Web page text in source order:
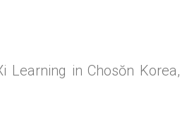
Learning in Chosŏn Korea,